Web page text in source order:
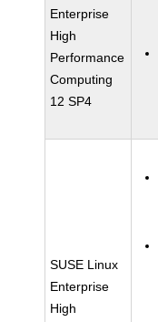
Enterprise
High
Performance
Computing
12 SP4
SUSE Linux
Enterprise
High